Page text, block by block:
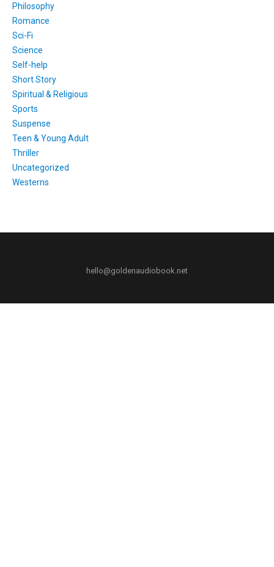
Philosophy
Romance
Sci-Fi
Science
Self-help
Short Story
Spiritual & Religious
Sports
Suspense
Teen & Young Adult
Thriller
Uncategorized
Westerns
hello@goldenaudiobook.net